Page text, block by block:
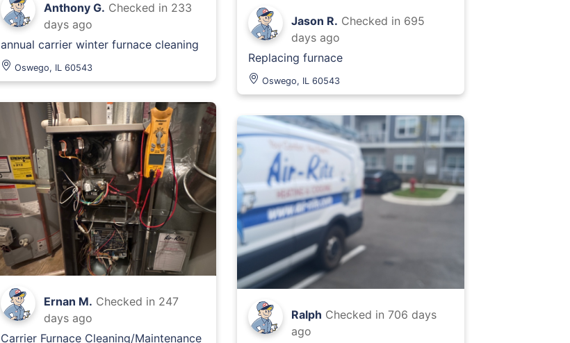
Anthony G. Checked in 233
days ago
annual carrier winter furnace cleaning
Oswego, IL 60543
Ernan M. Checked in 247
days ago
Carrier Furnace Cleaning/Maintenance
Jason R. Checked in 695
days ago
Replacing furnace
Oswego, IL 60543
Ralph Checked in 706 days
ago